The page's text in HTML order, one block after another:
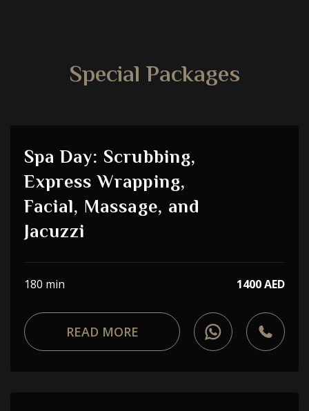
Special Packages
Spa Day: Scrubbing,
Express Wrapping,
Facial, Massage, and
Jacuzzi
180 min 1400 AED
READ MORE